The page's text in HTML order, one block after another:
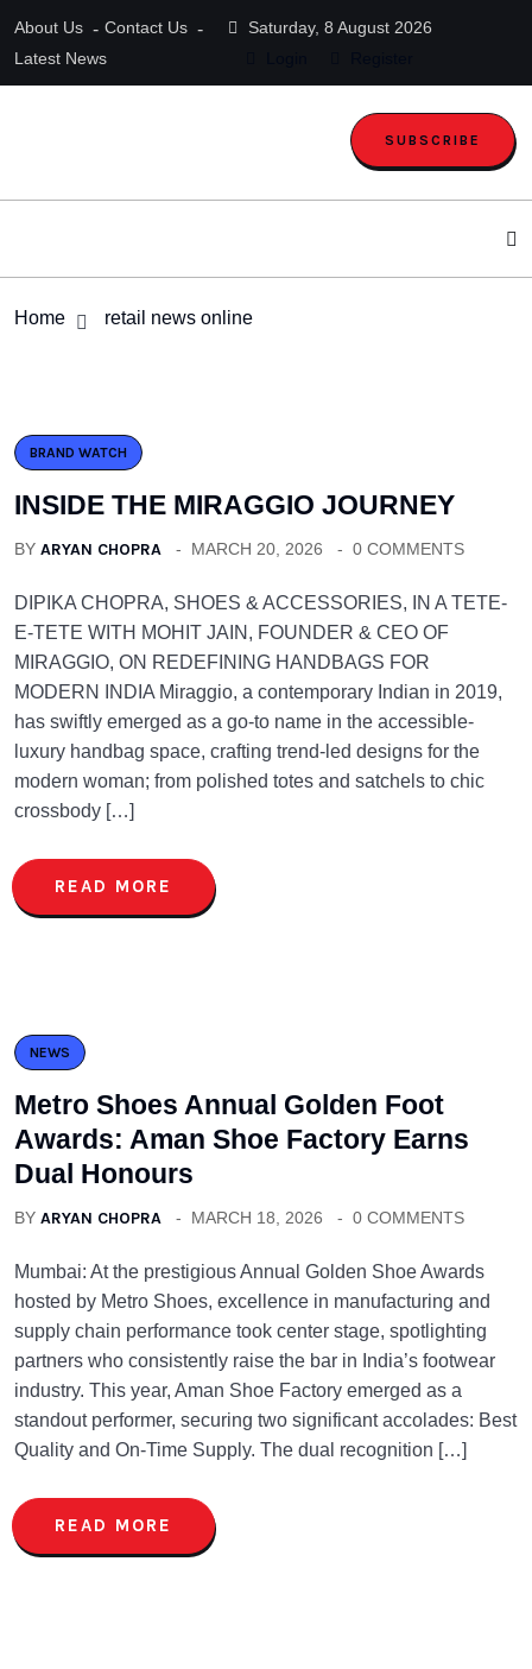
About Us
Contact Us
Latest News
Saturday, 8 August 2026
SUBSCRIBE
Home retail news online
BRAND WATCH
INSIDE THE MIRAGGIO JOURNEY
BY ARYAN CHOPRA MARCH 20, 2026 0 COMMENTS
DIPIKA CHOPRA, SHOES & ACCESSORIES, IN A TETE-
E-TETE WITH MOHIT JAIN, FOUNDER & CEO OF
MIRAGGIO, ON REDEFINING HANDBAGS FOR
MODERN INDIA Miraggio, a contemporary Indian in 2019,
has swiftly emerged as a go-to name in the accessible-
luxury handbag space, crafting trend-led designs for the
modern woman; from polished totes and satchels to chic
crossbody […]
READ MORE
NEWS
Metro Shoes Annual Golden Foot
Awards: Aman Shoe Factory Earns
Dual Honours
BY ARYAN CHOPRA MARCH 18, 2026 0 COMMENTS
Mumbai: At the prestigious Annual Golden Shoe Awards
hosted by Metro Shoes, excellence in manufacturing and
supply chain performance took center stage, spotlighting
partners who consistently raise the bar in India’s footwear
industry. This year, Aman Shoe Factory emerged as a
standout performer, securing two significant accolades: Best
Quality and On-Time Supply. The dual recognition […]
READ MORE